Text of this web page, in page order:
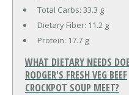
Total Carbs: 33.3 g
Dietary Fiber: 11.2 g
Protein: 17.7 g
WHAT DIETARY NEEDS
RODGER'S FRESH VEG BEEF
CROCKPOT SOUP MEET?